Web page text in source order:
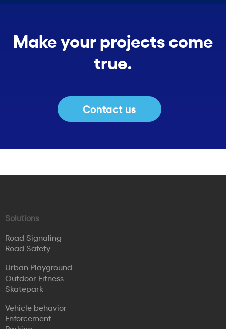
Make your projects come
true.
Contact us
Solutions
Road Signaling
Road Safety
Urban Playground
Outdoor Fitness
Skatepark
Vehicle behavior
Enforcement